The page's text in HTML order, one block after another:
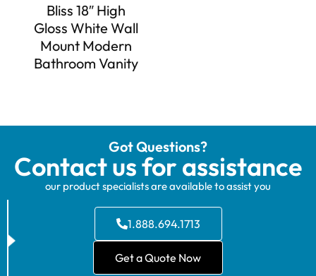
Bliss 18″ High
Gloss White Wall
Mount Modern
Bathroom Vanity
Got Questions?
Contact us for assistance
our product specialists are available to assist you
1.888.694.1713
Get a Quote Now